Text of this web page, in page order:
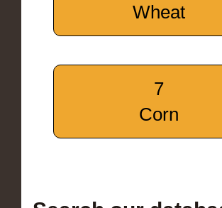
Wheat
7
Corn